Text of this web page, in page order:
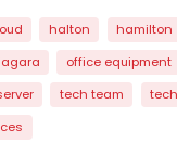
and simplify
from brick-
spaces
halton hamilton
office equipment
tech team